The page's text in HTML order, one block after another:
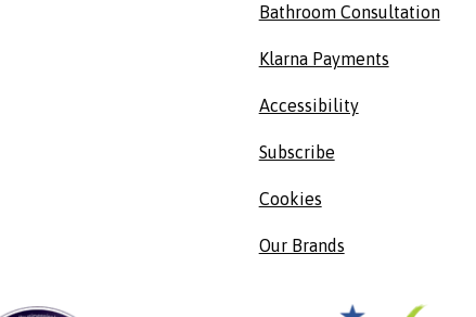
Bathroom Consultation
Klarna Payments
Accessibility
Subscribe
Cookies
Our Brands